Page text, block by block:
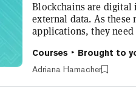
Blockchains are
external data. As
applications, they
securely reading the
provides developers
Courses Brought to
Adriana Hamacher